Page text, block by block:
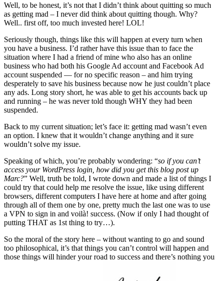
Well, to be honest, it’s not that I didn’t think about quitting so much
as getting mad – I never did think about quitting though. Why?
Well.. first off, too much invested here! LOL!
Seriously though, things like this will happen at every turn when
you have a business. I’d rather have this issue than to face the
situation where I had a friend of mine who also has an online
business who had both his Google Ad account and Facebook Ad
account suspended — for no specific reason – and him trying
desperately to save his business because now he just couldn’t place
any ads. Long story short, he was able to get his accounts back up
and running – he was never told though WHY they had been
suspended.
Back to my current situation; let’s face it: getting mad wasn’t even
an option. I knew that it wouldn’t change anything and it sure
wouldn’t solve my issue.
Speaking of which, you’re probably wondering: “so if you can’t
access your WordPress login, how did you get this blog post up
Marc?” Well, truth be told, I wrote down and made a list of things I
could try that could help me resolve the issue, like using different
browsers, different computers I have here at home and after going
through all of them one by one, pretty much the last one was to use
a VPN to sign in and voilà! success. (Now if only I had thought of
putting THAT as 1st thing to try…).
So the moral of the story here – without wanting to go and sound
too philosophical, it’s that things you can’t control will happen and
those things will hinder your road to success and there’s nothing you